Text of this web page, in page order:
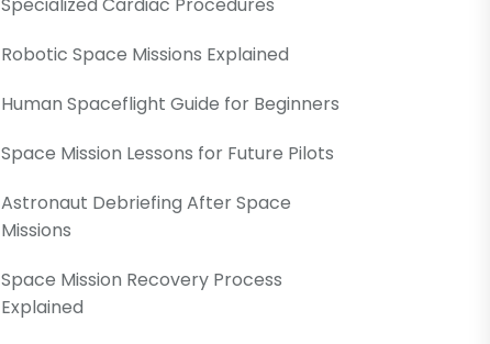
Robotic Space Missions Explained
Human Spaceflight Guide for Beginners
Space Mission Lessons for Future Pilots
Astronaut Debriefing After Space
Missions
Space Mission Recovery Process
Explained